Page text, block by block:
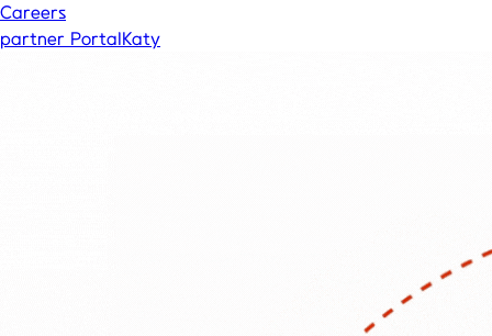
Careers
partner PortalKaty